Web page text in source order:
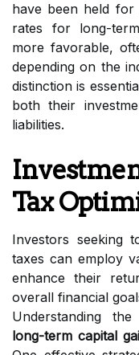
have been held
rates for long-
more favorable,
depending on the
distinction is
both their
liabilities.
Tax
Investors seeking
taxes can employ
enhance their
overall financial
Understanding
long-term capital